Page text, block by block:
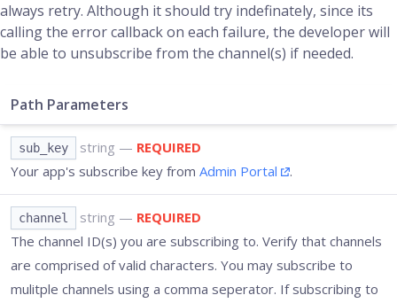
always retry. Although it should try indefinately, since its
calling the error callback on each failure, the developer will
be able to unsubscribe from the channel(s) if needed.
Path Parameters
sub_key string — REQUIRED
Your app's subscribe key from Admin Portal .
channel string — REQUIRED
The channel ID(s) you are subscribing to. Verify that channels
are comprised of valid characters. You may subscribe to
mulitple channels using a comma seperator. If subscribing to